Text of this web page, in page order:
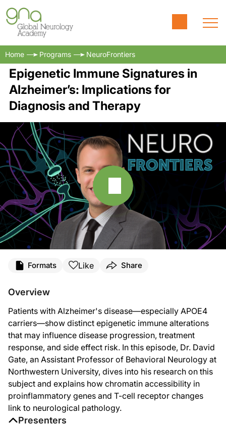
Home Programs NeuroFrontiers
Epigenetic Immune Signatures in
Alzheimer’s: Implications for
Diagnosis and Therapy
So we were interested in answering the question of whether Alzheimer’s
What we found with this technique was rather interesting. When we looked at
I think really the key finding for us was that there are signs of epigenetic
And we had also identified a particular receptor on T cells called CXCR3 that
And so what we’ve learned here is that you have to be careful in how you
The next steps to translating this work into clinical applications are for us to
Announcer:
Formats Like Share
Overview
Patients with Alzheimer's disease—especially APOE4
carriers—show distinct epigenetic immune alterations
that may influence disease progression, treatment
response, and side effect risk. In this episode, Dr. David
Gate, an Assistant Professor of Behavioral Neurology at
Northwestern University, dives into his research on this
subject and explains how chromatin accessibility in
proinflammatory genes and T-cell receptor changes
link to neurological pathology.
Presenters